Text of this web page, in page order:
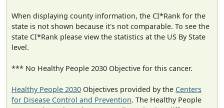
When displaying county information, the CI*Rank for the
state is not shown because it's not comparable. To see the
state CI*Rank please view the statistics at the US By State
level.
*** No Healthy People 2030 Objective for this cancer.
Healthy People 2030 Objectives provided by the Centers
for Disease Control and Prevention. The Healthy People